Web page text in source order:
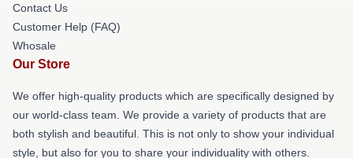
Contact Us
Customer Help (FAQ)
Whosale
Our Store
We offer high-quality products which are specifically designed by
our world-class team. We provide a variety of products that are
both stylish and beautiful. This is not only to show your individual
style, but also for you to share your individuality with others.